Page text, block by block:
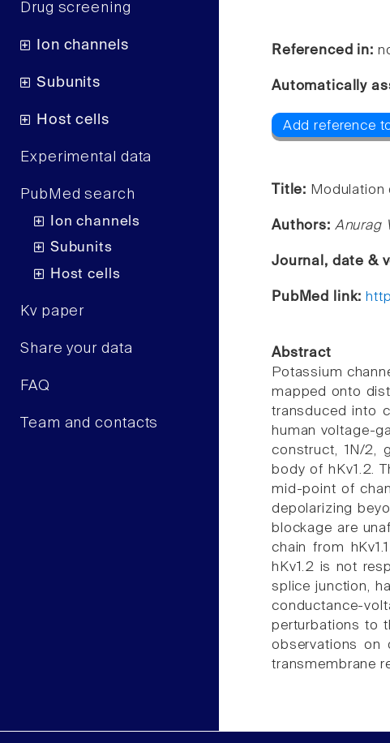
Drug screening
Ion channels
Subunits
Host cells
Experimental data
PubMed search
Ion channels
Subunits
Host cells
Kv paper
Share your data
FAQ
Team and contacts
Referenced in:
Automatically
Add reference to
Title: Modulation
Authors: Anurag
Journal, date &
PubMed link:
Abstract
Potassium
mapped onto
transduced into
human voltage-
construct, 1N/2,
body of hKv1.2.
mid-point of
depolarizing
blockage are
chain from
hKv1.2 is not
splice junction,
conductance-
perturbations to
observations on
transmembrane